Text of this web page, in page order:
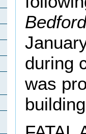
during
was